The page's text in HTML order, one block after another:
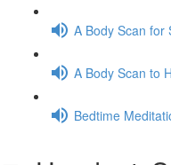
A Body Scan for
A Body Scan to
Bedtime